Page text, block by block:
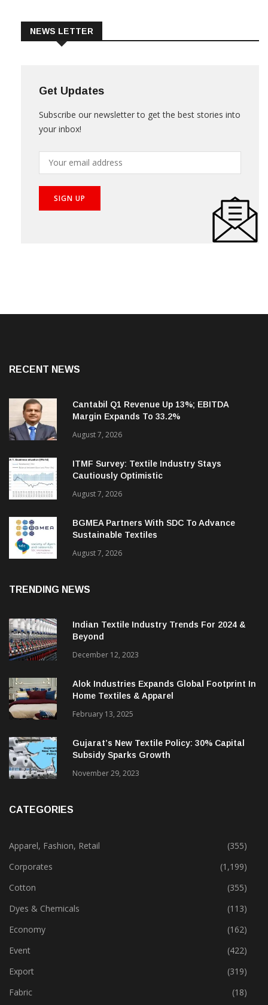
Get Updates
your inbox!
Cantabil Q1 Revenue Up 13%; EBITDA
Margin Expands To 33.2%
August 7, 2026
ITMF Survey: Textile Industry Stays
Cautiously Optimistic
August 7, 2026
BGMEA Partners With SDC To Advance
Sustainable Textiles
Indian Textile Industry Trends For 2024 &
December 12, 2023
Alok Industries Expands Global Footprint In
Home Textiles & Apparel
February 13, 2025
Gujarat’s New Textile Policy: 30% Capital
Apparel, Fashion, Retail
(355)
Corporates
(1,199)
Cotton
(355)
Dyes & Chemicals
(113)
Economy
(162)
Event
(422)
Export
(319)